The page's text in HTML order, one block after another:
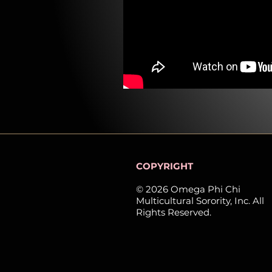
COPYRIGHT
© 2026 Omega Phi Chi
Multicultural Sorority, Inc. All
Rights Reserved.